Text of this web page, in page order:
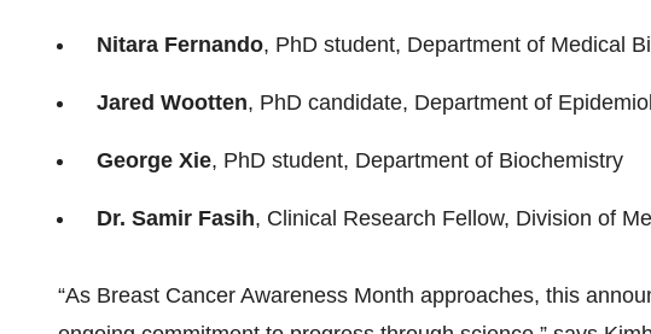
Nitara Fernando, PhD student, Department of Medical
Jared Wootten, PhD candidate, Department of
George Xie, PhD student, Department of Biochemistry
Dr. Samir Fasih, Clinical Research Fellow, Division of
“As Breast Cancer Awareness Month approaches, this